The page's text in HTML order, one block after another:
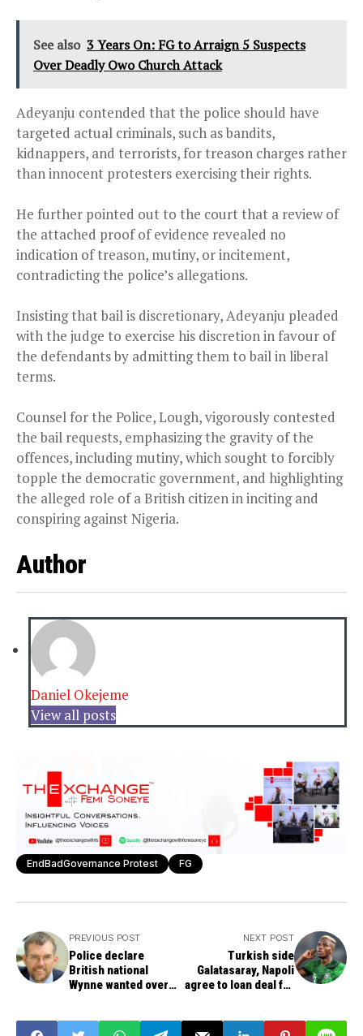
See also 3 Years On: FG to Arraign 5 Suspects
Over Deadly Owo Church Attack
Adeyanju contended that the police should have
targeted actual criminals, such as bandits,
kidnappers, and terrorists, for treason charges rather
than innocent protesters exercising their rights.
He further pointed out to the court that a review of
the attached proof of evidence revealed no
indication of treason, mutiny, or incitement,
contradicting the police’s allegations.
Insisting that bail is discretionary, Adeyanju pleaded
with the judge to exercise his discretion in favour of
the defendants by admitting them to bail in liberal
terms.
Counsel for the Police, Lough, vigorously contested
the bail requests, emphasizing the gravity of the
offences, including mutiny, which sought to forcibly
topple the democratic government, and highlighting
the alleged role of a British citizen in inciting and
conspiring against Nigeria.
Author
Daniel Okejeme
View all posts
EndBadGovernance Protest FG
PREVIOUS POST
Police declare
British national
Wynne wanted over
NEXT POST
Turkish side
Galatasaray, Napoli
agree to loan deal for